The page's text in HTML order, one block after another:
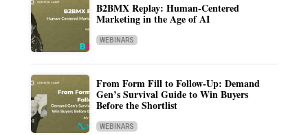
B2BMX Replay: Human-Centered
Marketing in the Age of AI
WEBINARS
From Form Fill to Follow-Up: Demand
Gen’s Survival Guide to Win Buyers
Before the Shortlist
WEBINARS